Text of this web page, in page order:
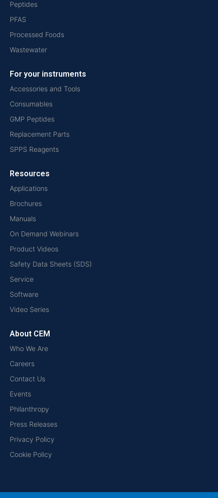
Peptides
PFAS
Processed Foods
Wastewater
For your instruments
Accessories and Tools
Consumables
GMP Peptides
Replacement Parts
SPPS Reagents
Resources
Applications
Brochures
Manuals
On Demand Webinars
Product Videos
Safety Data Sheets (SDS)
Service
Software
Video Series
About CEM
Who We Are
Careers
Contact Us
Events
Philanthropy
Press Releases
Privacy Policy
Cookie Policy